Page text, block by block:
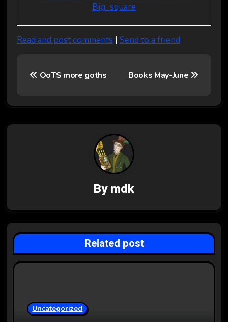
Big_square
Read and post comments | Send to a friend
s
t
i
g
a
t
OoTS more goths Books May-June
Bymdk
Related post
Uncategorized